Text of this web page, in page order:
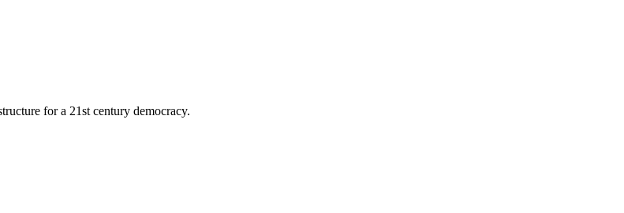
for a 21st century democracy.